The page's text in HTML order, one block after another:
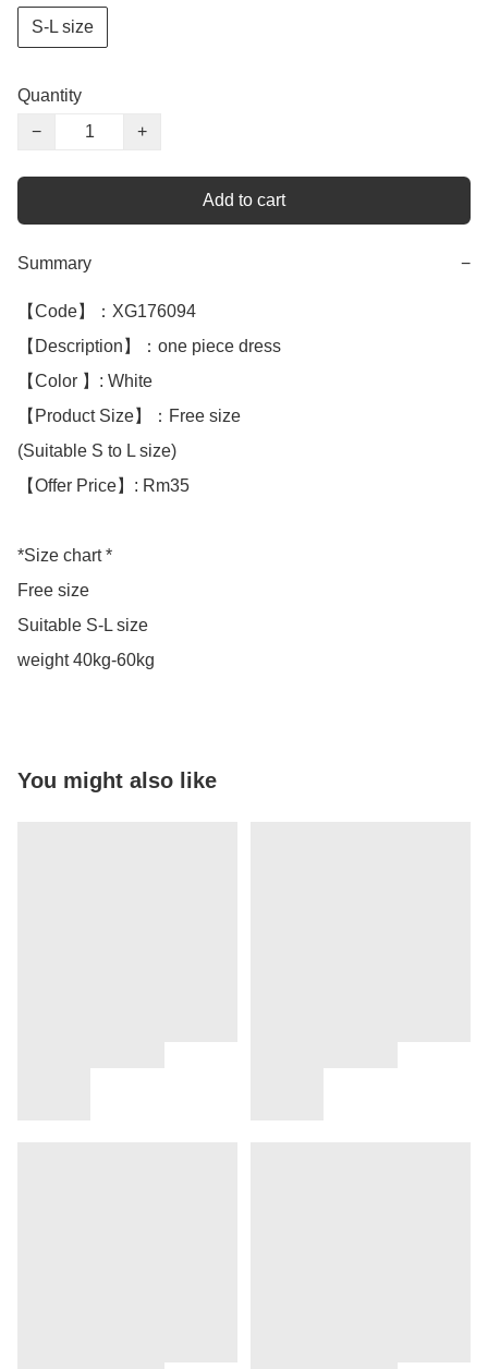
S-L size
Quantity
−
+
Add to cart
Summary −
【Code】：XG176094
【Description】：one piece dress
【Color 】: White
【Product Size】：Free size
(Suitable S to L size)
【Offer Price】: Rm35
*Size chart *
Free size
Suitable S-L size
weight 40kg-60kg
You might also like